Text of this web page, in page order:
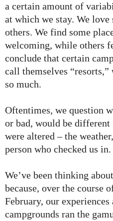
a certain amount of
at which we stay. We
others. We find some
welcoming, while others
conclude that certain
call themselves
so much.
Oftentimes, we question
or bad, would be
were altered – the
person who checked us in.
We’ve been thinking
because, over the course
February, our
campgrounds ran the